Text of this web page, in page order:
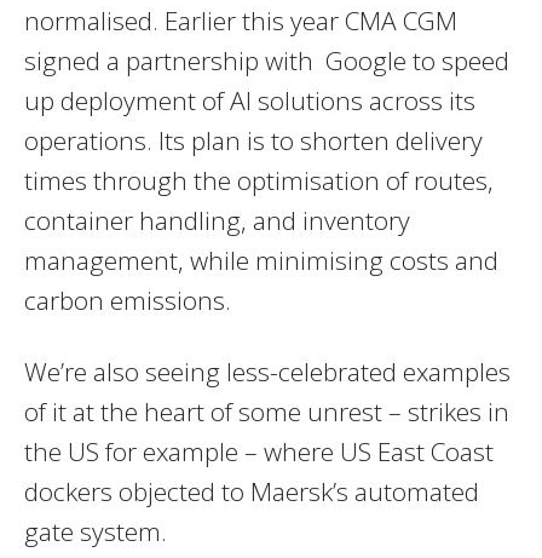
normalised. Earlier this year CMA CGM
signed a partnership with Google to speed
up deployment of AI solutions across its
operations. Its plan is to shorten delivery
times through the optimisation of routes,
container handling, and inventory
management, while minimising costs and
carbon emissions.
We’re also seeing less-celebrated examples
of it at the heart of some unrest – strikes in
the US for example – where US East Coast
dockers objected to Maersk’s automated
gate system.